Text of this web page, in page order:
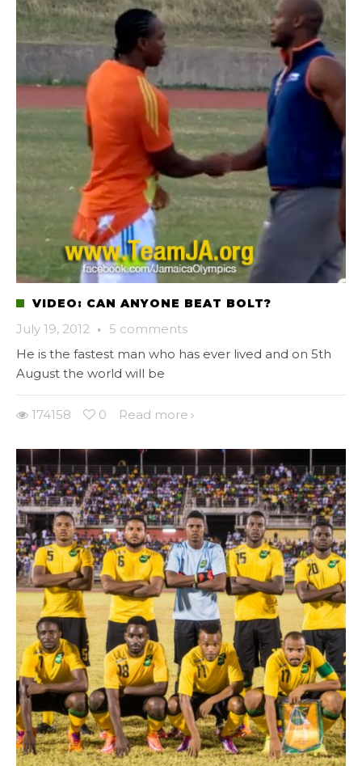
VIDEO: CAN ANYONE BEAT BOLT?
July 19, 2012 · 5 comments
He is the fastest man who has ever lived and on 5th
August the world will be
174158 0 Read more